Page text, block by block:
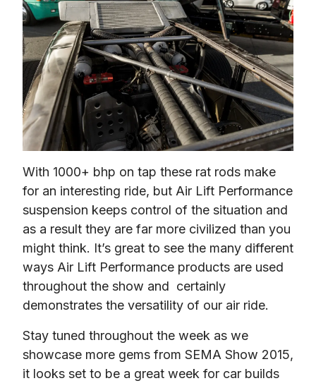
With 1000+ bhp on tap these rat rods make
for an interesting ride, but Air Lift Performance
suspension keeps control of the situation and
as a result they are far more civilized than you
might think. It’s great to see the many different
ways Air Lift Performance products are used
throughout the show and  certainly
demonstrates the versatility of our air ride.
Stay tuned throughout the week as we
showcase more gems from SEMA Show 2015,
it looks set to be a great week for car builds